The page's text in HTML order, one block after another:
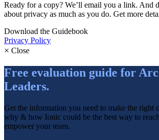
Ready for a copy? We’ll email you a link. And
about privacy as much as you do. Get more
Download the Guidebook
Privacy Policy
× Close
Free evaluation guide for
Leaders.
Get the information you need to make the right
why & how Ionic could be the best way to
empower your team.